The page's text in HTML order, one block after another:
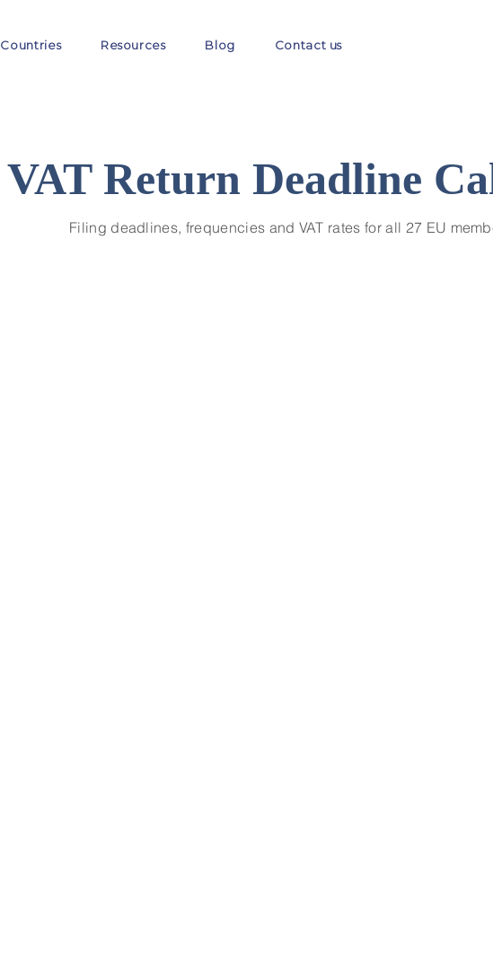
Countries Resources Blog Contact us
VAT Return Deadline
Filing deadlines, frequencies and VAT rates for all 27 EU